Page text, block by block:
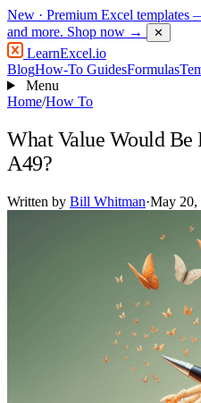
New · Premium Excel templates
and more. Shop now → ✕
LearnExcel.io
BlogHow-To GuidesFormulas
Menu
Home/How To
What Value Would Be
A49?
Written by Bill Whitman·May 20,